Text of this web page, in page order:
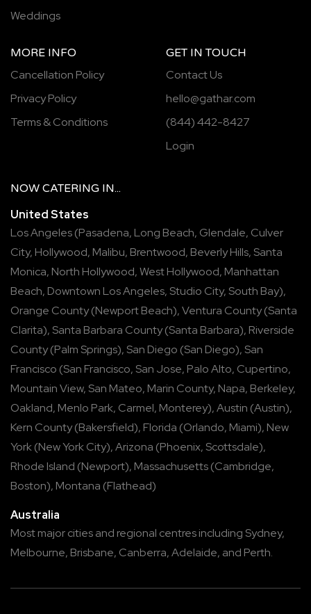
Weddings
MORE INFO
Cancellation Policy
Privacy Policy
Terms & Conditions
GET IN TOUCH
Contact Us
hello@gathar.com
(844) 442-8427
Login
NOW CATERING IN...
United States
Los Angeles(Pasadena, Long Beach, Glendale, Culver
City, Hollywood, Malibu, Brentwood, Beverly Hills, Santa
Monica, North Hollywood,West Hollywood, Manhattan
Beach, Downtown Los Angeles, Studio City, South Bay),
Orange County(Newport Beach),Ventura County(Santa
Clarita), Santa Barbara County(Santa Barbara), Riverside
County(Palm Springs), San Diego (San Diego), San
Francisco (San Francisco, San Jose, Palo Alto, Cupertino,
Mountain View, San Mateo, Marin County, Napa, Berkeley,
Oakland, Menlo Park, Carmel, Monterey),Austin (Austin),
Kern County(Bakersfield), Florida (Orlando, Miami), New
York(New York City),Arizona (Phoenix, Scottsdale),
Rhode Island (Newport), Massachusetts(Cambridge,
Boston), Montana (Flathead)
Australia
Most major cities and regional centres including Sydney,
Melbourne, Brisbane, Canberra,Adelaide, and Perth.